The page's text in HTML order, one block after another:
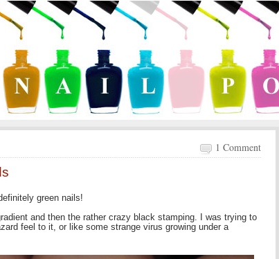
1 Comment
green nails!
and then the rather crazy black stamping. I was trying to
feel to it, or like some strange virus growing under a